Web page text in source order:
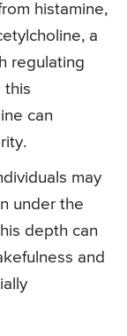
histamine,
a
regulating
this
can
may
under the
depth can
and